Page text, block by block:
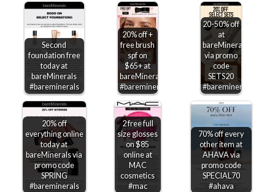
Second
foundation free
today at
bareMinerals
#bareminerals
20% off +
free brush
spf on
$65+ at
bareMinerals
#bareminerals
20-50% off
at
bareMinerals
via promo
code
SETS20
#bareminerals
20% off
everything online
today at
bareMinerals via
promo code
SPRING
#bareminerals
2 free full
size glosses
on $85
online at
MAC
cosmetics
#mac
70% off every
other item at
AHAVA via
promo code
SPECIAL70
#ahava